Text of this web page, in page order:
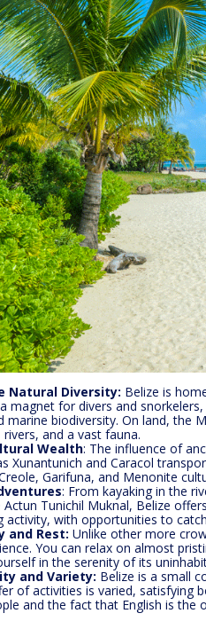
Natural Diversity: Belize is
magnet for divers and
marine biodiversity. On land, the
and a vast fauna.
Wealth: The influence of
Xunantunich and Caracol
Garifuna, and Menonite
: From kayaking in the
Actun Tunichil Muknal, Belize
activity, with opportunities to
and Rest: Unlike other more
You can relax on almost
in the serenity of its
and Variety: Belize is a small
of activities is varied, satisfying
and the fact that English is